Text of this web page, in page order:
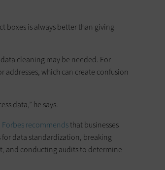
boxes is always better than giving
cleaning may be needed. For
addresses, which can create confusion
data,” he says.
Forbes recommendsthat businesses
data standardization, breaking
and conducting audits to determine